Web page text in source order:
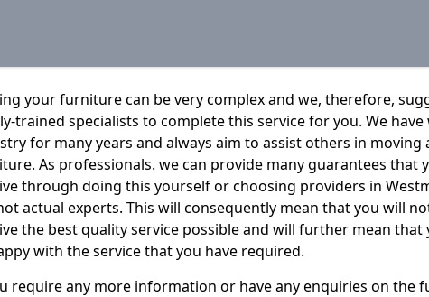
your furniture can be very complex and we, therefore,
trained specialists to complete this service for you. We
for many years and always aim to assist others in moving
As professionals. we can provide many guarantees that
through doing this yourself or choosing providers in
actual experts. This will consequently mean that you will
the best quality service possible and will further mean that
with the service that you have required.
require any more information or have any enquiries on the